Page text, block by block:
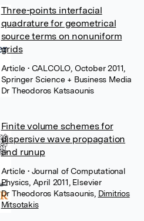
Three-points interfacial
quadrature for geometrical
source terms on nonuniform
grids
Article • CALCOLO, October 2011,
Springer Science + Business Media
Dr Theodoros Katsaounis
Finite volume schemes for
dispersive wave propagation
and runup
Article • Journal of Computational
Physics, April 2011, Elsevier
Dr Theodoros Katsaounis, Dimitrios
Mitsotakis